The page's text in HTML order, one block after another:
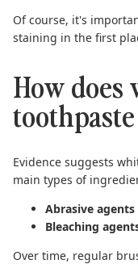
Of course, it's
staining in the first
How
Evidence suggests
main types of
Abrasive agents
Bleaching
Over time, regular